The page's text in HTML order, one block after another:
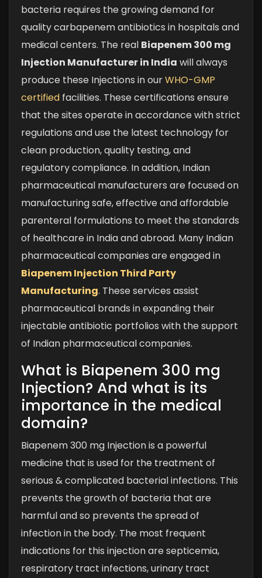
bacteria requires the growing demand for
quality carbapenem antibiotics in hospitals and
medical centers. The real Biapenem 300 mg
Injection Manufacturer in India will always
produce these Injections in ourWHO-GMP
certified facilities. These certifications ensure
that the sites operate in accordance with strict
regulations and use the latest technology for
clean production, quality testing, and
regulatory compliance. In addition, Indian
pharmaceutical manufacturers are focused on
manufacturing safe, effective and affordable
parenteral formulations to meet the standards
of healthcare in India and abroad. Many Indian
pharmaceutical companies are engaged in
Biapenem Injection Third Party
Manufacturing. These services assist
pharmaceutical brands in expanding their
injectable antibiotic portfolios with the support
of Indian pharmaceutical companies.
What is Biapenem 300 mg
Injection? And what is its
importance in the medical
domain?
Biapenem 300 mg Injection is a powerful
medicine that is used for the treatment of
serious & complicated bacterial infections. This
prevents the growth of bacteria that are
harmful and so prevents the spread of
infection in the body. The most frequent
indications for this injection are septicemia,
respiratory tract infections, urinary tract